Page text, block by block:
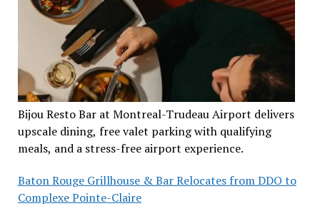
Bijou Resto Bar at Montreal-Trudeau Airport delivers
upscale dining, free valet parking with qualifying
meals, and a stress-free airport experience.
Baton Rouge Grillhouse & Bar Relocates from DDO to
Complexe Pointe-Claire